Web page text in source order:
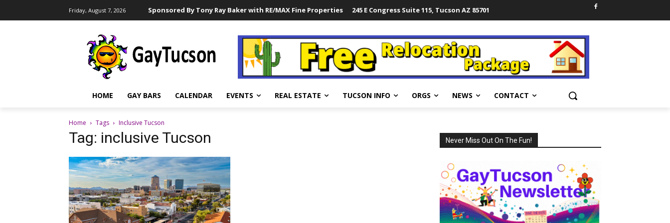
Friday, August 7, 2026 Sponsored By Tony Ray Baker with RE/MAX Fine Properties 245 E Congress Suite 115, Tucson AZ 85701
HOME GAY BARS CALENDAR EVENTS REAL ESTATE TUCSON INFO ORGS NEWS CONTACT
Home Tags Inclusive Tucson
Tag: inclusive Tucson Never Miss Out On The Fun!